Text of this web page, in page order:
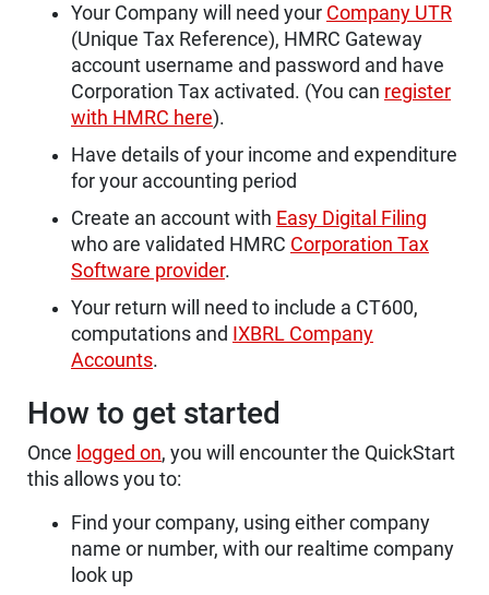
Your Company will need your Company UTR
(Unique Tax Reference), HMRC Gateway
account username and password and have
Corporation Tax activated. (You can register
with HMRC here).
Have details of your income and expenditure
for your accounting period
Create an account with Easy Digital Filing
who are validated HMRC Corporation Tax
Software provider.
Your return will need to include a CT600,
computations and IXBRL Company
Accounts.
How to get started
Once logged on, you will encounter the QuickStart
this allows you to:
Find your company, using either company
name or number, with our realtime company
look up